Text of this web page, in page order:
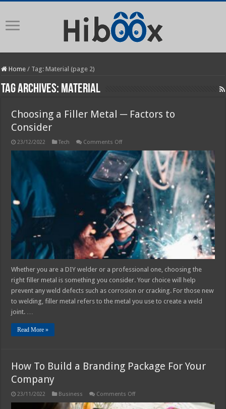
Home / Tag:Material (page 2)
Tag Archives: Material
Choosing a Filler Metal ─ Factors to
Consider
23/12/2022 Tech Comments Offon
a
Filler
Metal
─
Factors
to
Consider
Whether you are a DIY welder or a professional one, choosing the
right filler metal is something you consider. Your choice will help
prevent any weld defects such as corrosion or cracking. For those new
to welding, filler metal refers to the metal you use to create a weld
joint. …
Read More »
How To Build a Branding Package For Your
Company
23/11/2022 Business Comments Offon